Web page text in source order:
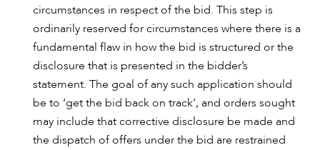
circumstances in respect of the bid. This step is
ordinarily reserved for circumstances where there is a
fundamental flaw in how the bid is structured or the
disclosure that is presented in the bidder’s
statement. The goal of any such application should
be to ‘get the bid back on track’, and orders sought
may include that corrective disclosure be made and
the dispatch of offers under the bid are restrained